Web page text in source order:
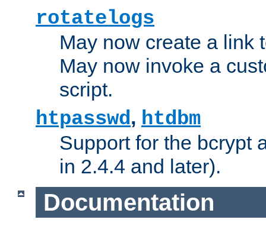
rotatelogs
May now create a link
May now invoke a
script.
htpasswd, htdbm
Support for the bcrypt
in 2.4.4 and later).
Documentation